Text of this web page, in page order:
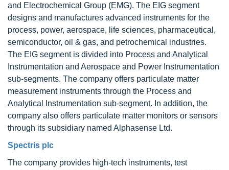
and Electrochemical Group (EMG). The EIG segment
designs and manufactures advanced instruments for the
process, power, aerospace, life sciences, pharmaceutical,
semiconductor, oil & gas, and petrochemical industries.
The EIG segment is divided into Process and Analytical
Instrumentation and Aerospace and Power Instrumentation
sub-segments. The company offers particulate matter
measurement instruments through the Process and
Analytical Instrumentation sub-segment. In addition, the
company also offers particulate matter monitors or sensors
through its subsidiary named Alphasense Ltd.
Spectris plc
The company provides high-tech instruments, test